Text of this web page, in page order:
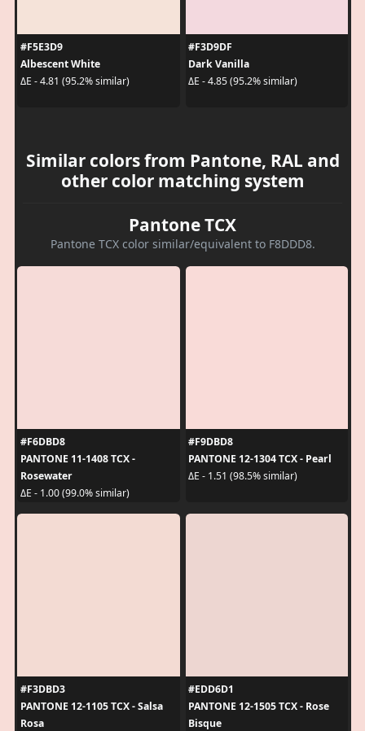
#F5E3D9
Albescent White
ΔE - 4.81 (95.2% similar)
#F3D9DF
Dark Vanilla
ΔE - 4.85 (95.2% similar)
Similar colors from Pantone, RAL and
other color matching system
Pantone TCX
Pantone TCX color similar/equivalent to F8DDD8.
#F6DBD8
PANTONE 11-1408 TCX -
Rosewater
ΔE - 1.00 (99.0% similar)
#F9DBD8
PANTONE 12-1304 TCX - Pearl
ΔE - 1.51 (98.5% similar)
#F3DBD3
PANTONE 12-1105 TCX - Salsa
Rosa
#EDD6D1
PANTONE 12-1505 TCX - Rose
Bisque